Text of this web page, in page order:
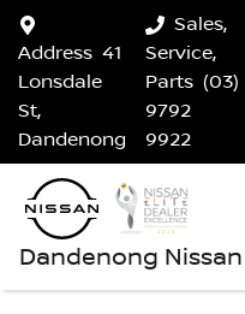
Address 41
Lonsdale
St,
Dandenong
Sales,
Service,
Parts (03)
9792
9922
Dandenong Nissan